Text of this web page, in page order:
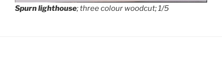
Spurn lighthouse; three colour woodcut; 1/5